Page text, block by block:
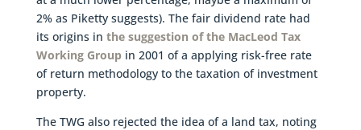
2% as Piketty suggests). The fair dividend rate had
its origins in the suggestion of the MacLeod Tax
Working Group in 2001 of a applying risk-free rate
of return methodology to the taxation of investment
property.
The TWG also rejected the idea of a land tax, noting